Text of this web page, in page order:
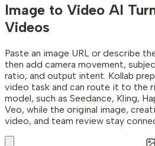
Image to Video AI
Videos
Paste an image URL or describe
then add camera movement,
ratio, and output intent. Kollab
video task and can route it to the
model, such as Seedance, Kling,
Veo, while the original image,
video, and team review stay